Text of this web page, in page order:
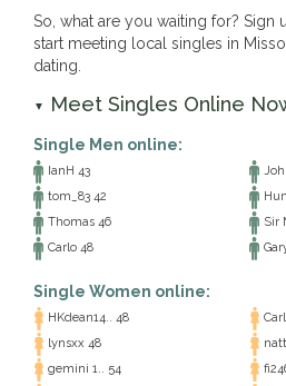
So, what are you waiting for? Sign
start meeting local singles in
dating.
▼ Meet Singles Online
Single Men online:
IanH 43
tom_83 42
Thomas 46
Sir
Carlo 48
Single Women online:
HKdean14.. 48
lynsxx 48
gemini 1.. 54